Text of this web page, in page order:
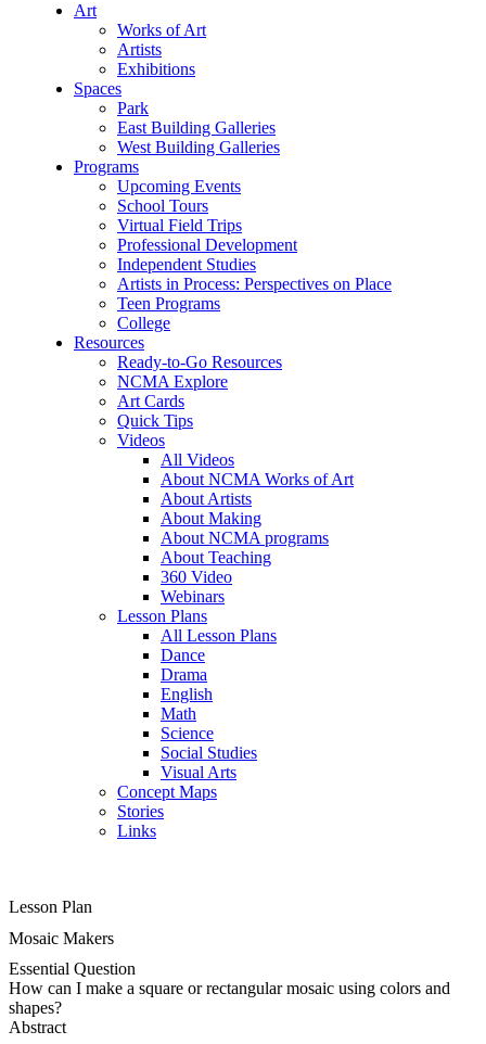
Art
Works of Art
Artists
Exhibitions
Spaces
Park
East Building Galleries
West Building Galleries
Programs
Upcoming Events
School Tours
Virtual Field Trips
Professional Development
Independent Studies
Artists in Process: Perspectives on Place
Teen Programs
College
Resources
Ready-to-Go Resources
NCMA Explore
Art Cards
Quick Tips
Videos
All Videos
About NCMA Works of Art
About Artists
About Making
About NCMA programs
About Teaching
360 Video
Webinars
Lesson Plans
All Lesson Plans
Dance
Drama
English
Math
Science
Social Studies
Visual Arts
Concept Maps
Stories
Links
Lesson Plan
Mosaic Makers
Essential Question
How can I make a square or rectangular mosaic using colors and
shapes?
Abstract